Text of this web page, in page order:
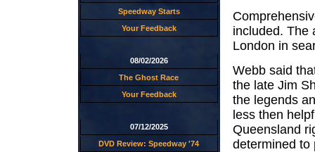
Speedway Starts
Your Feedback
08/02/2026
The Ghost Race
Your Feedback
07/12/2025
DVD Review: Speedway '74
included. The
London in
Webb said
the late Jim
the legends
less then
Queensland
determined to